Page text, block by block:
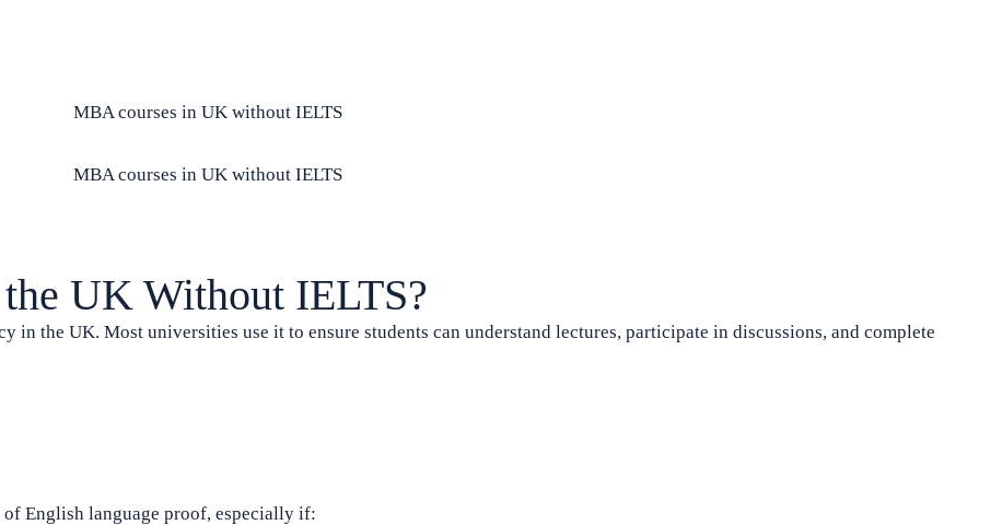
UK Without IELTS?
in the UK. Most universities use it to ensure students can understand lectures, participate in discussions, and complete
English language proof, especially if: